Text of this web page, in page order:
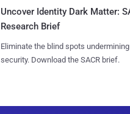
Uncover Identity Dark Matter:
Research Brief
Eliminate the blind spots
security. Download the SACR brief.